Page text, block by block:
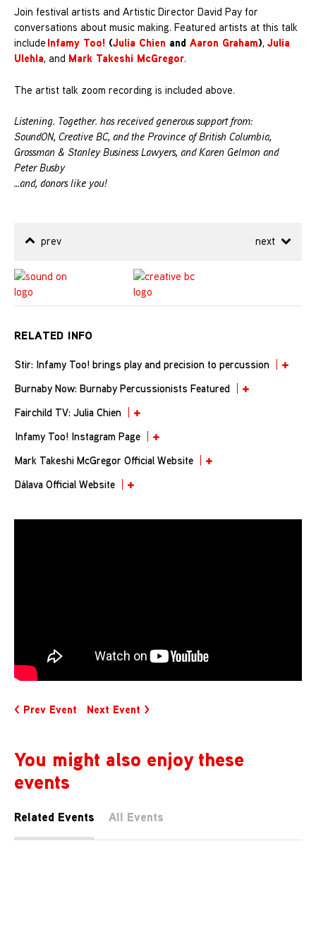
Join festival artists and Artistic Director David Pay for
conversations about music making. Featured artists at this talk
include Infamy Too! (Julia Chien and Aaron Graham), Julia
Ulehla, and Mark Takeshi McGregor.
The artist talk zoom recording is included above.
Listening. Together. has received generous support from:
SoundON, Creative BC, and the Province of British Columbia,
Grossman & Stanley Business Lawyers, and Karen Gelmon and
Peter Busby
…and, donors like you!
prev next
RELATED INFO
Stir: Infamy Too! brings play and precision to percussion
Burnaby Now: Burnaby Percussionists Featured
Fairchild TV: Julia Chien
Infamy Too! Instagram Page
Mark Takeshi McGregor Official Website
Dálava Official Website
< Prev Event Next Event >
You might also enjoy these
events
Related Events All Events